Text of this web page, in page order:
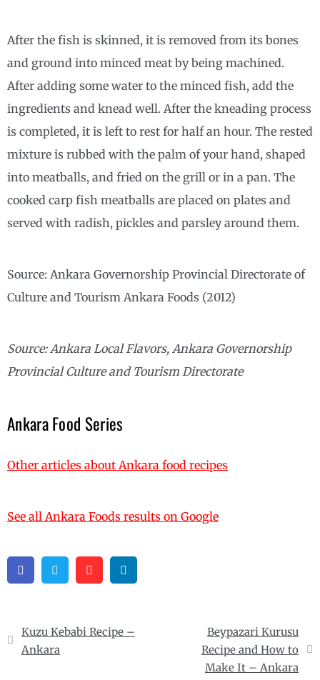
After the fish is skinned, it is removed from its bones
and ground into minced meat by being machined.
After adding some water to the minced fish, add the
ingredients and knead well. After the kneading process
is completed, it is left to rest for half an hour. The rested
mixture is rubbed with the palm of your hand, shaped
into meatballs, and fried on the grill or in a pan. The
cooked carp fish meatballs are placed on plates and
served with radish, pickles and parsley around them.
Source: Ankara Governorship Provincial Directorate of
Culture and Tourism Ankara Foods (2012)
Source: Ankara Local Flavors, Ankara Governorship
Provincial Culture and Tourism Directorate
Ankara Food Series
Other articles about Ankara food recipes
See all Ankara Foods results on Google
FacebookTwitter Pinterest
Post
navigation
Kuzu Kebabi Recipe –
Ankara
Beypazari Kurusu
Recipe and How to
Make It – Ankara